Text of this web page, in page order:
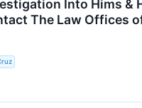
Into Hims &
The Law Offices